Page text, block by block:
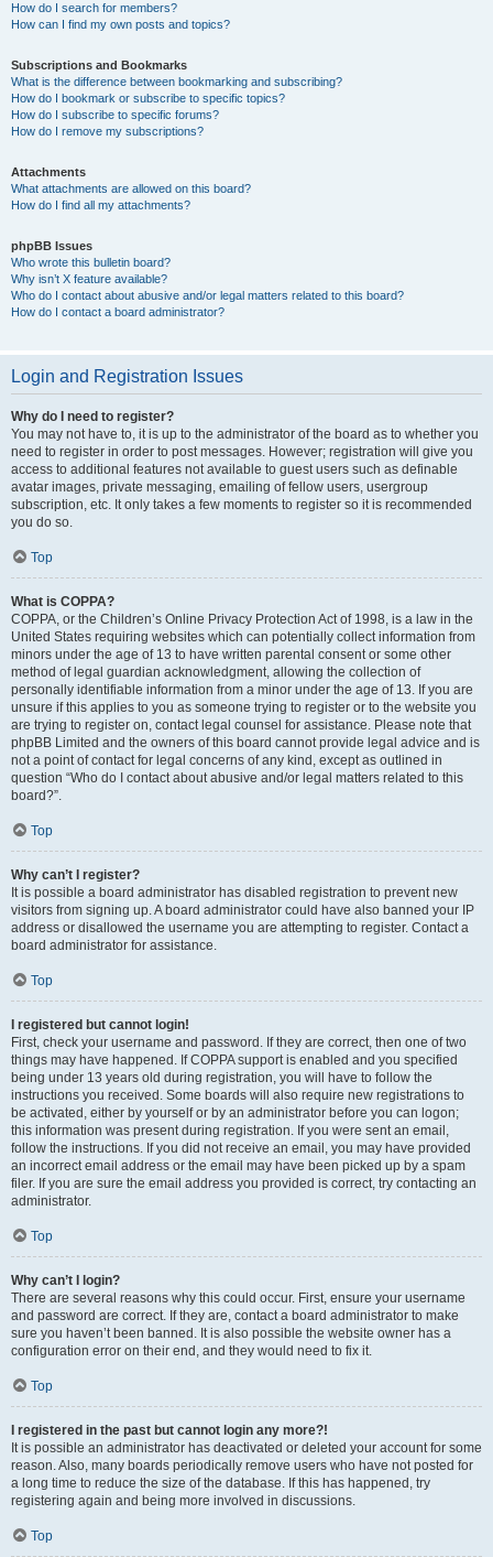
How do I search for members?
How can I find my own posts and topics?
Subscriptions and Bookmarks
What is the difference between bookmarking and subscribing?
How do I bookmark or subscribe to specific topics?
How do I subscribe to specific forums?
How do I remove my subscriptions?
Attachments
What attachments are allowed on this board?
How do I find all my attachments?
phpBB Issues
Who wrote this bulletin board?
Why isn’t X feature available?
Who do I contact about abusive and/or legal matters related to this board?
How do I contact a board administrator?
Login and Registration Issues
Why do I need to register?
You may not have to, it is up to the administrator of the board as to whether you
need to register in order to post messages. However; registration will give you
access to additional features not available to guest users such as definable
avatar images, private messaging, emailing of fellow users, usergroup
subscription, etc. It only takes a few moments to register so it is recommended
you do so.
Top
What is COPPA?
COPPA, or the Children’s Online Privacy Protection Act of 1998, is a law in the
United States requiring websites which can potentially collect information from
minors under the age of 13 to have written parental consent or some other
method of legal guardian acknowledgment, allowing the collection of
personally identifiable information from a minor under the age of 13. If you are
unsure if this applies to you as someone trying to register or to the website you
are trying to register on, contact legal counsel for assistance. Please note that
phpBB Limited and the owners of this board cannot provide legal advice and is
not a point of contact for legal concerns of any kind, except as outlined in
question “Who do I contact about abusive and/or legal matters related to this
board?”.
Top
Why can’t I register?
It is possible a board administrator has disabled registration to prevent new
visitors from signing up. A board administrator could have also banned your IP
address or disallowed the username you are attempting to register. Contact a
board administrator for assistance.
Top
I registered but cannot login!
First, check your username and password. If they are correct, then one of two
things may have happened. If COPPA support is enabled and you specified
being under 13 years old during registration, you will have to follow the
instructions you received. Some boards will also require new registrations to
be activated, either by yourself or by an administrator before you can logon;
this information was present during registration. If you were sent an email,
follow the instructions. If you did not receive an email, you may have provided
an incorrect email address or the email may have been picked up by a spam
filer. If you are sure the email address you provided is correct, try contacting an
administrator.
Top
Why can’t I login?
There are several reasons why this could occur. First, ensure your username
and password are correct. If they are, contact a board administrator to make
sure you haven’t been banned. It is also possible the website owner has a
configuration error on their end, and they would need to fix it.
Top
I registered in the past but cannot login any more?!
It is possible an administrator has deactivated or deleted your account for some
reason. Also, many boards periodically remove users who have not posted for
a long time to reduce the size of the database. If this has happened, try
registering again and being more involved in discussions.
Top